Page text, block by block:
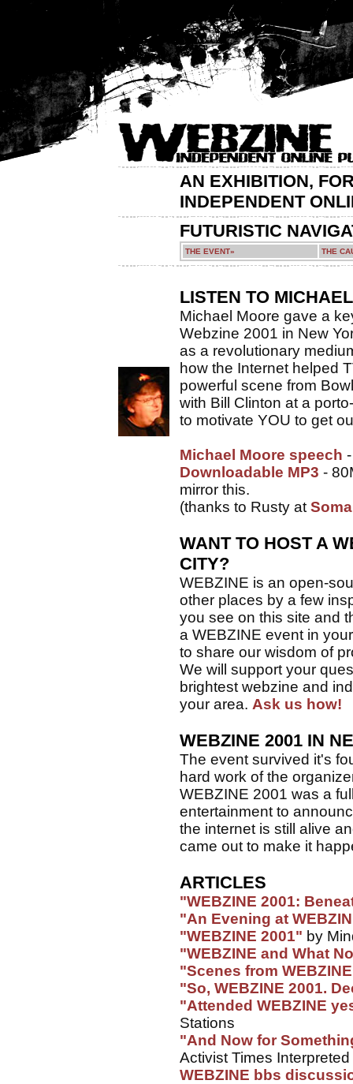
AN EXHIBITION,
INDEPENDENT
FUTURISTIC
THE EVENT» THE
LISTEN TO
Michael Moore gave a
Webzine 2001 in New
as a revolutionary
how the Internet helped
powerful scene from
with Bill Clinton at a
to motivate YOU to get
Michael Moore speech
Downloadable MP3 -
mirror this.
(thanks to Rusty at
WANT TO HOST A
CITY?
WEBZINE is an open-
other places by a few
you see on this site and
a WEBZINE event in
to share our wisdom of
We will support your
brightest webzine and
your area. Ask us how!
WEBZINE 2001 IN
The event survived it's
hard work of the
WEBZINE 2001 was a
entertainment to
the internet is still alive
came out to make it
ARTICLES
"WEBZINE 2001:
"An Evening at
"WEBZINE 2001" by
"WEBZINE and What
"Scenes from
"So, WEBZINE 2001.
"Attended WEBZINE
Stations
"And Now for
Activist Times Interpreted
WEBZINE bbs